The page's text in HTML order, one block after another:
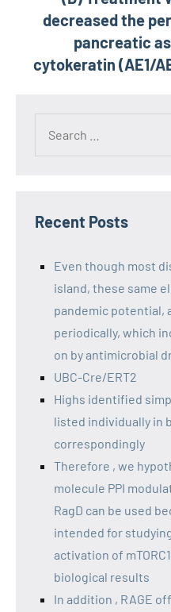
decreased the
pancreatic
cytokeratin (AE1/
Recent Posts
Even though most
island, these same
pandemic potential,
periodically, which
on by antimicrobial
UBC-Cre/ERT2
Highs identified
listed individually in
correspondingly
Therefore , we
molecule PPI
RagD can be used
intended for
activation of
biological results
In addition , RAGE